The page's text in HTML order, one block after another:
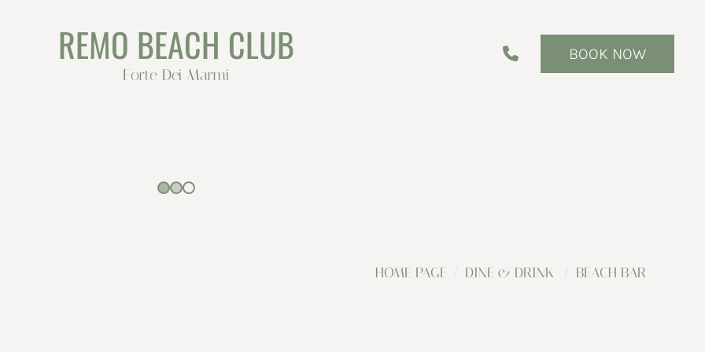
REMO BEACH CLUB
Forte Dei Marmi
BOOK NOW
HOME PAGE DINE & DRINK BEACH BAR